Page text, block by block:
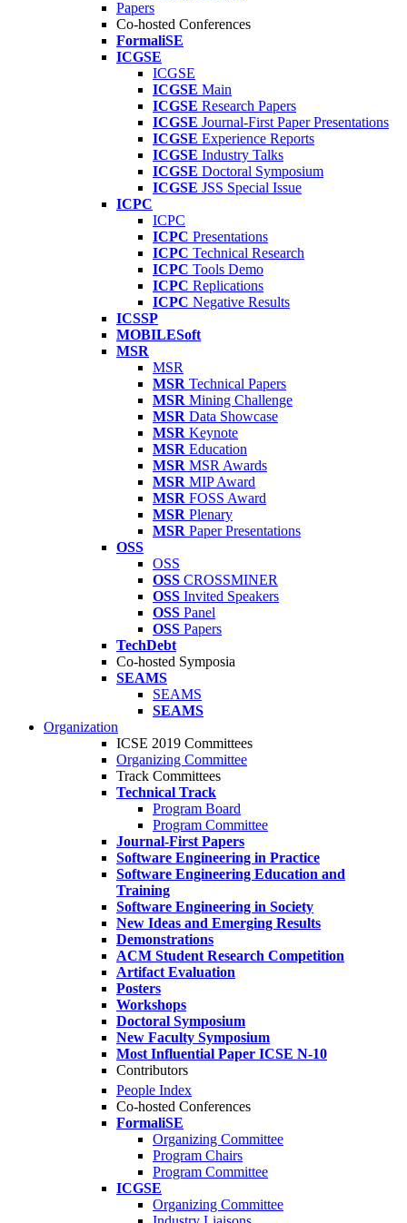
Papers
Co-hosted Conferences
FormaliSE
ICGSE
ICGSE
ICGSE Main
ICGSE Research Papers
ICGSE Journal-First Paper Presentations
ICGSE Experience Reports
ICGSE Industry Talks
ICGSE Doctoral Symposium
ICGSE JSS Special Issue
ICPC
ICPC
ICPC Presentations
ICPC Technical Research
ICPC Tools Demo
ICPC Replications
ICPC Negative Results
ICSSP
MOBILESoft
MSR
MSR
MSR Technical Papers
MSR Mining Challenge
MSR Data Showcase
MSR Keynote
MSR Education
MSR MSR Awards
MSR MIP Award
MSR FOSS Award
MSR Plenary
MSR Paper Presentations
OSS
OSS
OSS CROSSMINER
OSS Invited Speakers
OSS Panel
OSS Papers
TechDebt
Co-hosted Symposia
SEAMS
SEAMS
SEAMS
Organization
ICSE 2019 Committees
Organizing Committee
Track Committees
Technical Track
Program Board
Program Committee
Journal-First Papers
Software Engineering in Practice
Software Engineering Education and
Training
Software Engineering in Society
New Ideas and Emerging Results
Demonstrations
ACM Student Research Competition
Artifact Evaluation
Posters
Workshops
Doctoral Symposium
New Faculty Symposium
Most Influential Paper ICSE N-10
Contributors
People Index
Co-hosted Conferences
FormaliSE
Organizing Committee
Program Chairs
Program Committee
ICGSE
Organizing Committee